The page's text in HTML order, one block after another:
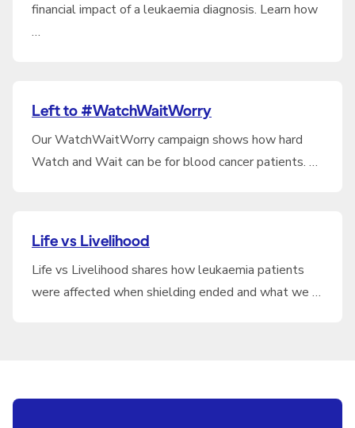
financial impact of a leukaemia diagnosis. Learn how
…
Left to #WatchWaitWorry
Our WatchWaitWorry campaign shows how hard
Watch and Wait can be for blood cancer patients. …
Life vs Livelihood
Life vs Livelihood shares how leukaemia patients
were affected when shielding ended and what we …